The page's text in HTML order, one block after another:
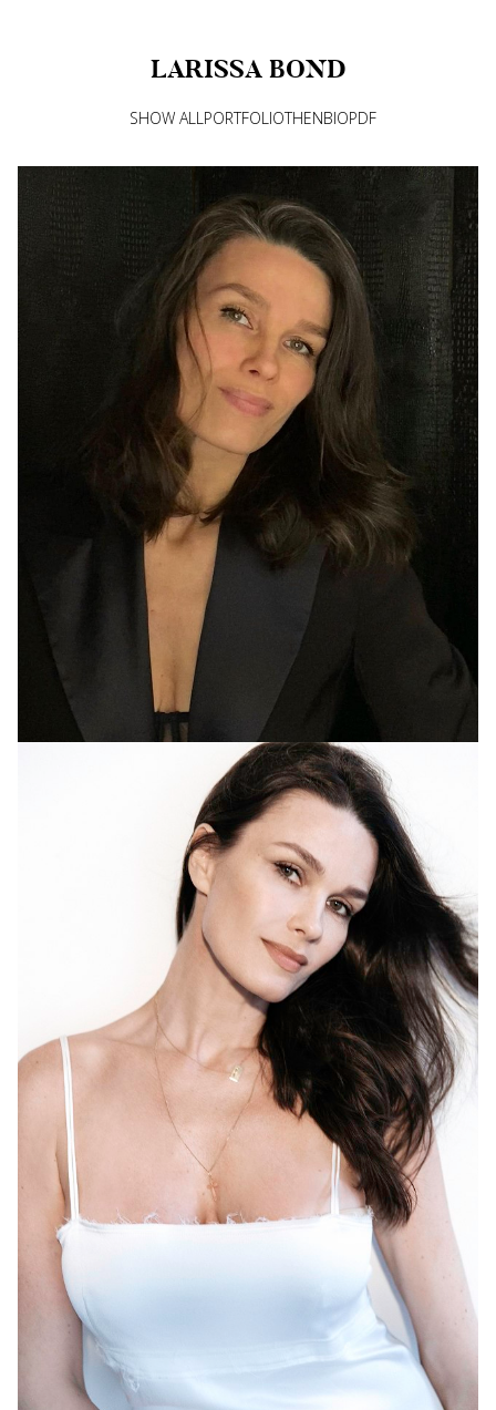
LARISSA BOND
SHOW ALLPORTFOLIOTHENBIOPDF